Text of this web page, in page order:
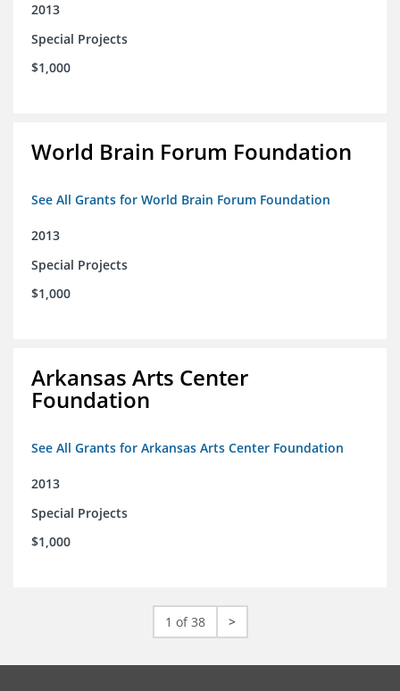
2013
Special Projects
$1,000
World Brain Forum Foundation
See All Grants for World Brain Forum Foundation
2013
Special Projects
$1,000
Arkansas Arts Center
Foundation
See All Grants for Arkansas Arts Center Foundation
2013
Special Projects
$1,000
1 of 38 >